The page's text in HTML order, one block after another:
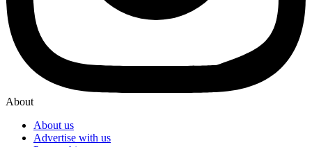
About
About us
Advertise with us